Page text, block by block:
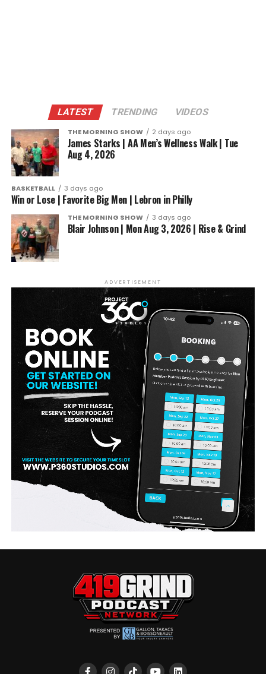
LATEST TRENDING VIDEOS
THE MORNING SHOW 2 days ago
James Starks | AA Men’s Wellness Walk | Tue
Aug 4, 2026
BASKETBALL 3 days ago
Win or Lose | Favorite Big Men | Lebron in Philly
THE MORNING SHOW 3 days ago
Blair Johnson | Mon Aug 3, 2026 | Rise & Grind
ADVERTISEMENT